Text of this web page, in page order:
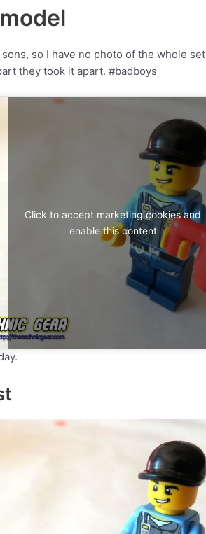
so I have no photo of the whole
they took it apart. #badboys
Click to accept marketing cookies and
enable this content